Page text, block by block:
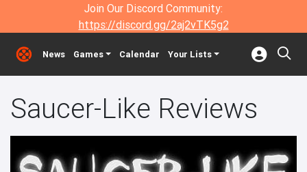
Join Our Discord Community:
https://discord.gg/2aj2vTK5g2
News Games Calendar Your Lists
Saucer-Like Reviews